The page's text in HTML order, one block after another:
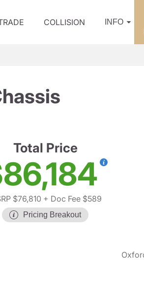
COLLISION INFO
Total Price
$76,810 + Doc Fee $589
Pricing Breakout